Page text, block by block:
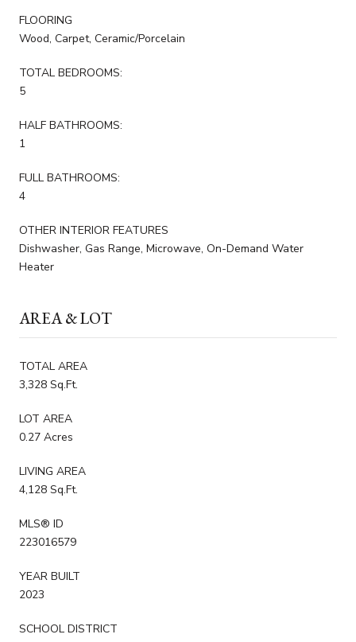
FLOORING
Wood, Carpet, Ceramic/Porcelain
TOTAL BEDROOMS:
5
HALF BATHROOMS:
1
FULL BATHROOMS:
4
OTHER INTERIOR FEATURES
Dishwasher, Gas Range, Microwave, On-Demand Water
Heater
AREA & LOT
TOTAL AREA
3,328 Sq.Ft.
LOT AREA
0.27 Acres
LIVING AREA
4,128 Sq.Ft.
MLS® ID
223016579
YEAR BUILT
2023
SCHOOL DISTRICT